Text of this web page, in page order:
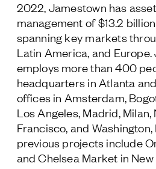
2022, Jamestown has
management of $13.2
spanning key markets
Latin America, and Europe.
employs more than 400
headquarters in Atlanta
offices in Amsterdam,
Los Angeles, Madrid, Milan,
Francisco, and Washington,
previous projects include
and Chelsea Market in